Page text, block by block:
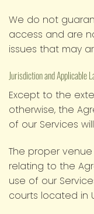
We do not
access and are
issues that may
Jurisdiction and Applicable
Except to the
otherwise, the
of our Services
The proper
relating to the
use of our
courts located in